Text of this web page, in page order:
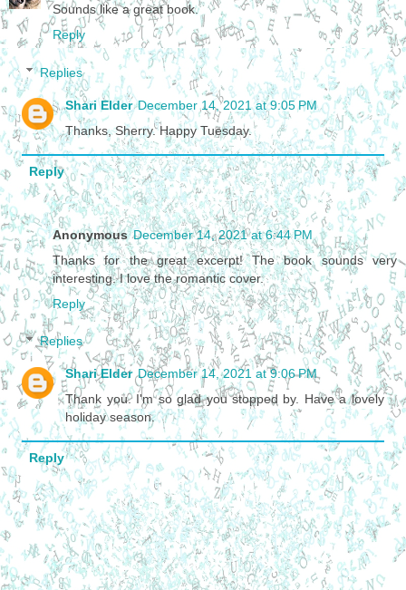
Sounds like a great book.
Reply
Replies
Shari Elder December 14, 2021 at 9:05 PM
Thanks, Sherry. Happy Tuesday.
Reply
Anonymous December 14, 2021 at 6:44 PM
Thanks for the great excerpt! The book sounds very
interesting. I love the romantic cover.
Reply
Replies
Shari Elder December 14, 2021 at 9:06 PM
Thank you. I'm so glad you stopped by. Have a lovely
holiday season.
Reply